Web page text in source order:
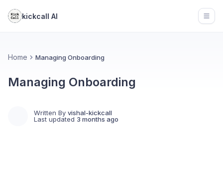
kickcall AI
Home Managing Onboarding
Managing Onboarding
Written By vishal-kickcall
Last updated 3 months ago